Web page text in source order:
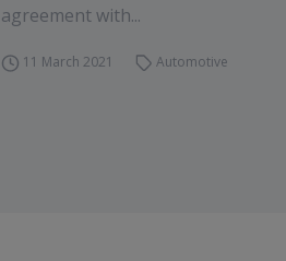
agreement with...
11 March 2021 Automotive